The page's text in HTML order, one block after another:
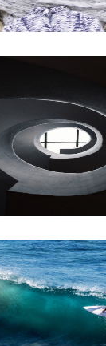
JUNE 6, 2016